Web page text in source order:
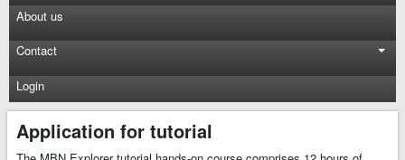
About us
Contact
Login
Application for tutorial